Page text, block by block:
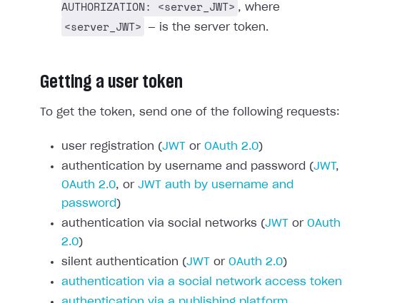
AUTHORIZATION: <server_JWT> , where
<server_JWT> — is the server token.
Getting a user token
To get the token, send one of the following requests:
user registration (JWT or OAuth 2.0)
authentication by username and password (JWT ,
OAuth 2.0, or JWT auth by username and
password )
authentication via social networks (JWT or OAuth
2.0)
silent authentication (JWT or OAuth 2.0)
authentication via a social network access token